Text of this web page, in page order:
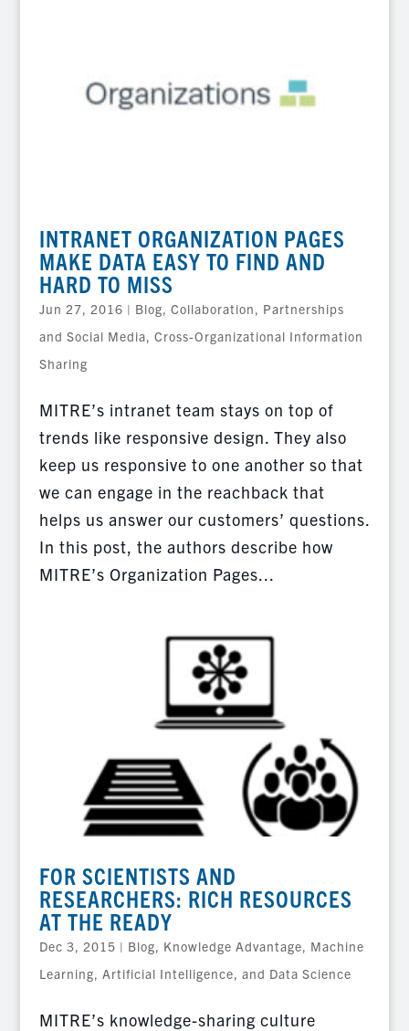
INTRANET ORGANIZATION PAGES
MAKE DATA EASY TO FIND AND
HARD TO MISS
Jun 27, 2016 | Blog, Collaboration, Partnerships
and Social Media, Cross-Organizational Information
Sharing
MITRE’s intranet team stays on top of
trends like responsive design. They also
keep us responsive to one another so that
we can engage in the reachback that
helps us answer our customers’ questions.
In this post, the authors describe how
MITRE’s Organization Pages...
FOR SCIENTISTS AND
RESEARCHERS: RICH RESOURCES
AT THE READY
Dec 3, 2015 | Blog, Knowledge Advantage, Machine
Learning, Artificial Intelligence, and Data Science
MITRE’s knowledge-sharing culture